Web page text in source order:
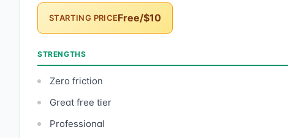
STARTING PRICEFree/$10
STRENGTHS
Zero friction
Great free tier
Professional